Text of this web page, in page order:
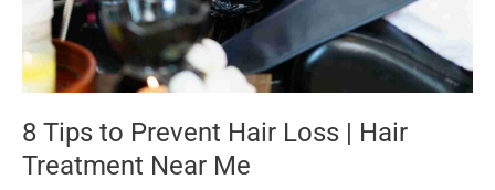
8 Tips to Prevent Hair Loss | Hair
Treatment Near Me
Near
Me